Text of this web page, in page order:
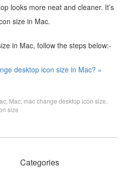
looks more neat and cleaner. It’s
size in Mac.
in Mac, follow the steps below:-
desktop icon size in Mac? »
Mac mac change desktop icon size
size
Categories